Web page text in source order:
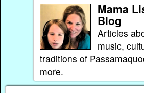
Mama
Blog
Articles
music,
traditions of
more.